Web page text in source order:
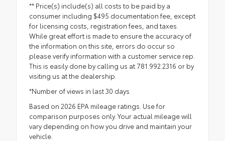
** Price(s) include(s) all costs to be paid by a
consumer including $495 documentation fee, except
for licensing costs, registration fees, and taxes.
While great effort is made to ensure the accuracy of
the information on this site, errors do occur so
please verify information with a customer service rep.
This is easily done by calling us at 781.992.2316 or by
visiting us at the dealership.
*Number of views in last 30 days
Based on 2026 EPA mileage ratings. Use for
comparison purposes only. Your actual mileage will
vary depending on how you drive and maintain your
vehicle.